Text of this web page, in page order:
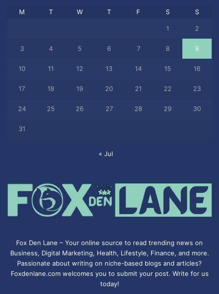
M T W T F S S
1 2
3 4 5 6 7 8 9
10 11 12 13 14 15 16
17 18 19 20 21 22 23
24 25 26 27 28 29 30
31
« Jul
Fox Den Lane – Your online source to read trending news on
Business, Digital Marketing, Health, Lifestyle, Finance, and more.
Passionate about writing on niche-based blogs and articles?
Foxdenlane.com welcomes you to submit your post. Write for us
today!